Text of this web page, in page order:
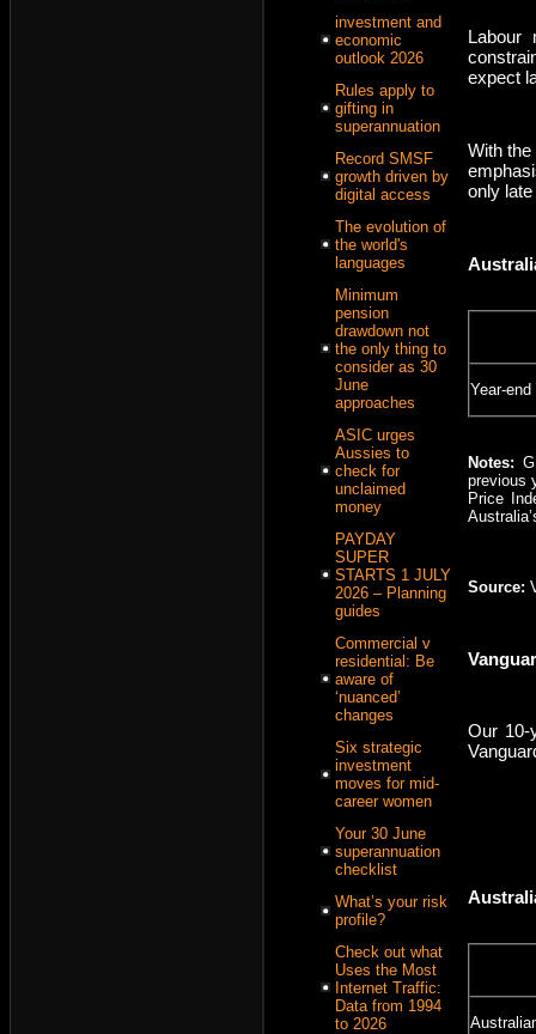
investment and
economic
outlook 2026
Rules apply to
gifting in
superannuation
Record SMSF
growth driven by
digital access
The evolution of
the world's
languages
Minimum
pension
drawdown not
the only thing to
consider as 30
June
approaches
ASIC urges
Aussies to
check for
unclaimed
money
PAYDAY
SUPER
STARTS 1 JULY
2026 – Planning
guides
Commercial v
residential: Be
aware of
‘nuanced’
changes
Six strategic
investment
moves for mid-
career women
Your 30 June
superannuation
checklist
What’s your risk
profile?
Check out what
Uses the Most
Internet Traffic:
Data from 1994
to 2026
Labour
expect
With
only
Year-
Notes:
previous
Price
Source:
Our 10-